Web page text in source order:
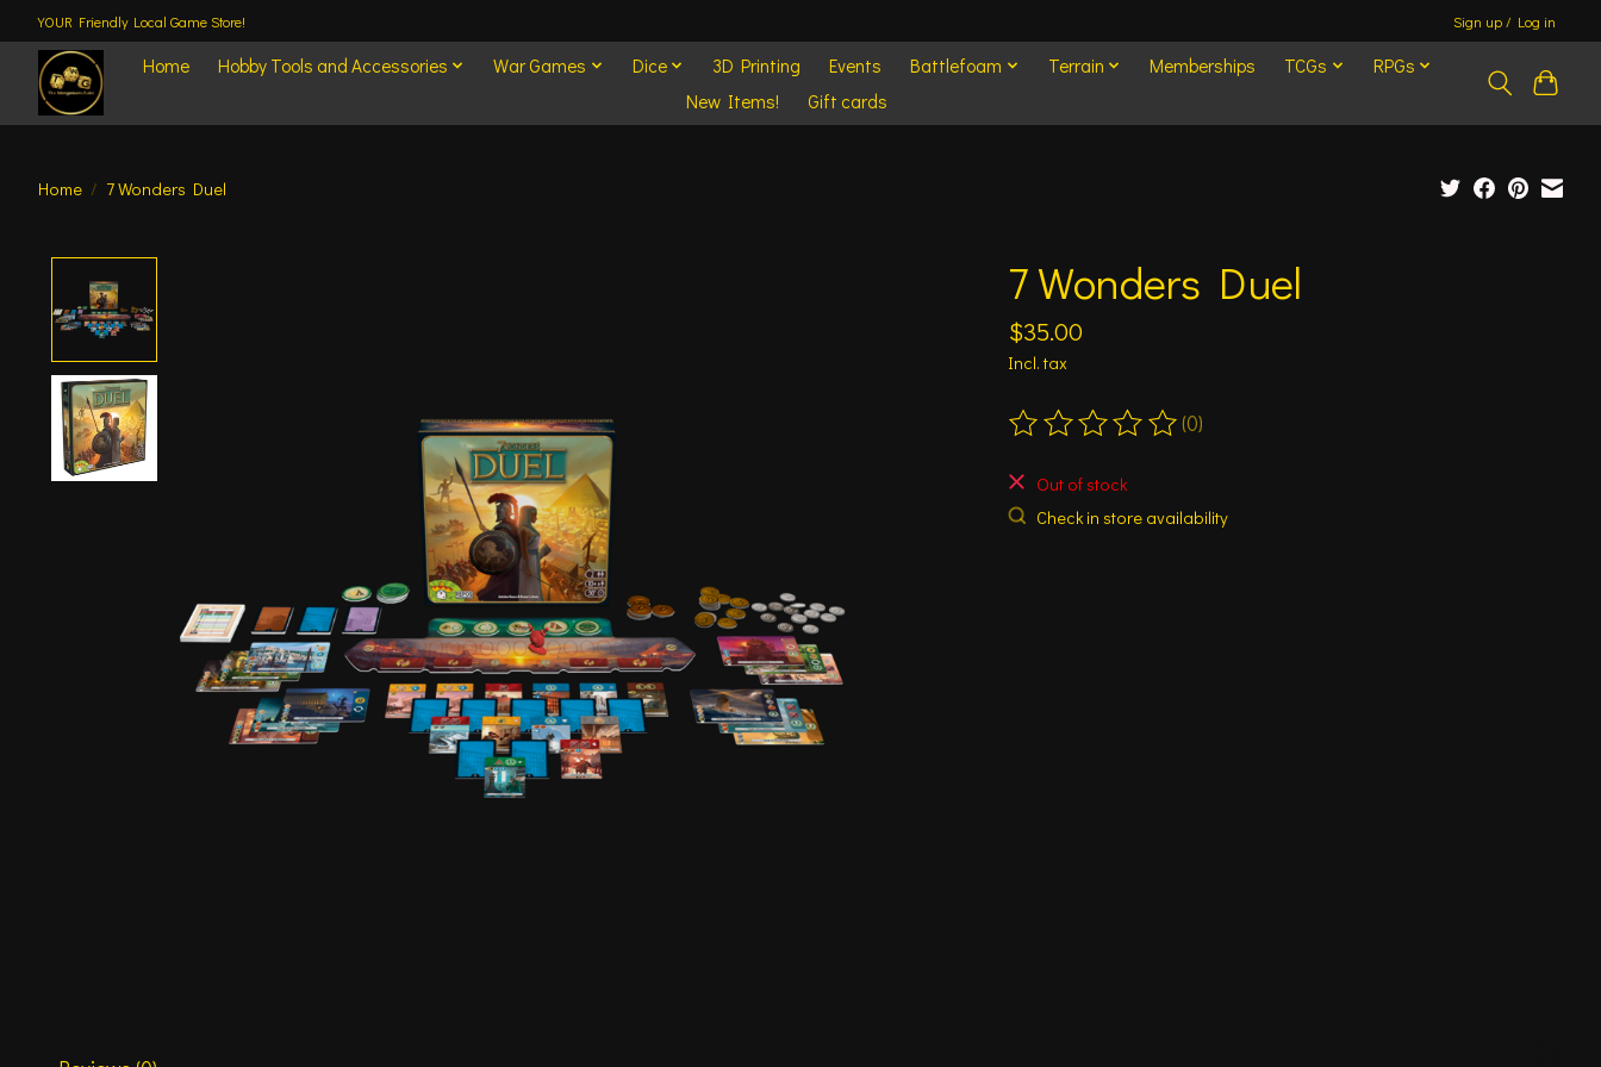
YOUR Friendly Local Game Store! Sign up / Log in
Home Hobby Tools and Accessories War Games Dice 3D Printing Events Battlefoam Terrain Memberships TCGs
RPGs
New Items!
Gift cards
Home / 7 Wonders Duel
7 Wonders Duel
$35.00
Incl. tax
The rating of this product is
(0)
Out of stock
Check in store availability